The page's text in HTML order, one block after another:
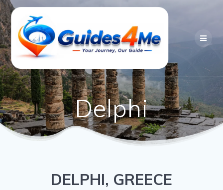
Skip
content
Delphi
DELPHI, GREECE